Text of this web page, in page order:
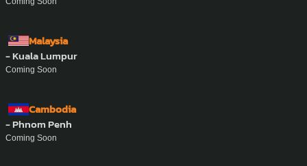
Malaysia
- Kuala Lumpur
Coming Soon
Cambodia
- Phnom Penh
Coming Soon